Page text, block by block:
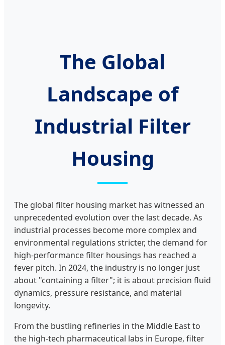
The Global
Landscape of
Industrial Filter
Housing
The global filter housing market has witnessed an
unprecedented evolution over the last decade. As
industrial processes become more complex and
environmental regulations stricter, the demand for
high-performance filter housings has reached a
fever pitch. In 2024, the industry is no longer just
about "containing a filter"; it is about precision fluid
dynamics, pressure resistance, and material
longevity.
From the bustling refineries in the Middle East to
the high-tech pharmaceutical labs in Europe, filter